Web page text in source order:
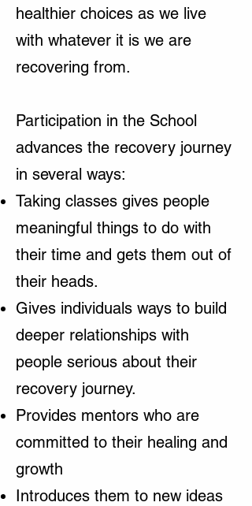
healthier choices as we live
with whatever it is we are
recovering from.
Participation in the School
advances the recovery journey
in several ways:
Taking classes gives people
meaningful things to do with
their time and gets them out of
their heads.
Gives individuals ways to build
deeper relationships with
people serious about their
recovery journey.
Provides mentors who are
committed to their healing and
growth
Introduces them to new ideas